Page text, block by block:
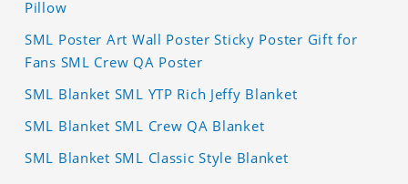
Pillow
SML Poster Art Wall Poster Sticky Poster Gift for
Fans SML Crew QA Poster
SML Blanket SML YTP Rich Jeffy Blanket
SML Blanket SML Crew QA Blanket
SML Blanket SML Classic Style Blanket